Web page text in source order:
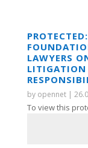
LAWYERS
LITIGATION
by opennet|
To view this